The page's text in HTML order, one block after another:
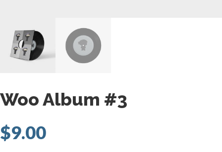
Woo Album #3
$9.00